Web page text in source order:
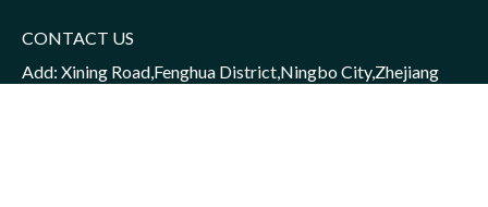
CONTACT US
Add: Xining Road,Fenghua District,Ningbo City,Zhejiang